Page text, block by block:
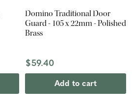
Domino Traditional Door
Guard - 105 x 22mm - Polished
Brass
$59.40
Add to cart